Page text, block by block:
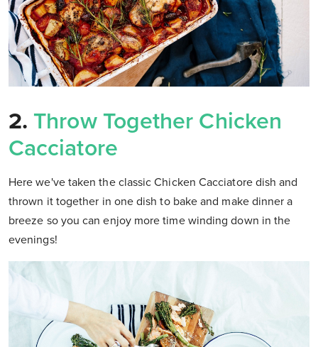
2. Throw Together Chicken
Cacciatore
Here we've taken the classic Chicken Cacciatore dish and
thrown it together in one dish to bake and make dinner a
breeze so you can enjoy more time winding down in the
evenings!